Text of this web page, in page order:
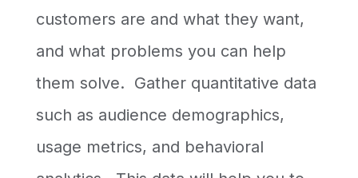
customers are and what they want,
and what problems you can help
them solve. Gather quantitative data
such as audience demographics,
usage metrics, and behavioral